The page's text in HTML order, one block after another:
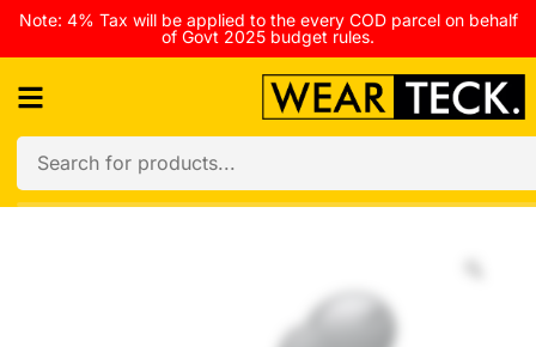
Note: 4% Tax will be applied to the every COD parcel on behalf
of Govt 2025 budget rules.